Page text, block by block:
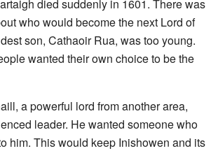
died suddenly in 1601. There was
who would become the next Lord of
son, Cathaoir Rua, was too young.
wanted their own choice to be the
a powerful lord from another area,
leader. He wanted someone who
him. This would keep Inishowen and its